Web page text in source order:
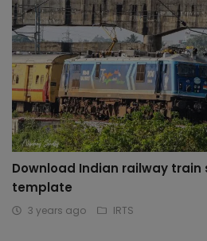
Download Indian railway train
template
3 years ago IRTS